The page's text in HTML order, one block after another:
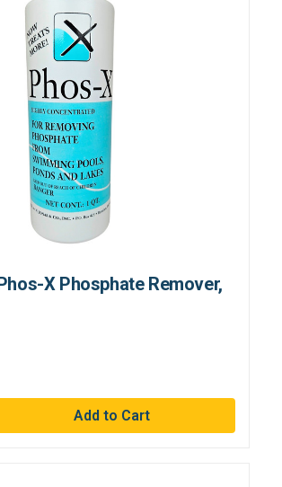
X Phosphate Remover,